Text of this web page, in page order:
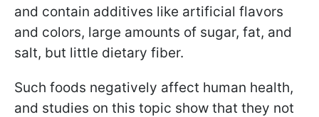
and contain additives like artificial flavors
and colors, large amounts of sugar, fat, and
salt, but little dietary fiber.
Such foods negatively affect human health,
and studies on this topic show that they not